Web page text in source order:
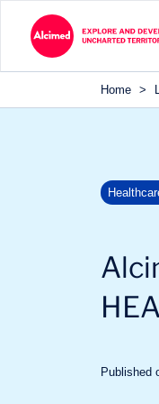
The
The
Our
Home >
Published